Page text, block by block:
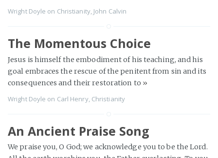
Wright Doyle on Christianity, John Calvin
The Momentous Choice
Jesus is himself the embodiment of his teaching, and his
goal embraces the rescue of the penitent from sin and its
consequences and their restoration to »
Wright Doyle on Carl Henry, Christianity
An Ancient Praise Song
We praise you, O God; we acknowledge you to be the Lord.